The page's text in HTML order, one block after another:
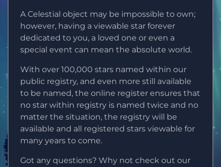
A Celestial object may be impossible to own;
however, having a viewable star forever
dedicated to you, a loved one or even a
special event can mean the absolute world.
With over 100,000 stars named within our
public registry, and even more still available
to be named, the online register ensures that
no star within registry is named twice and no
matter the situation, the registry will be
available and all registered stars viewable for
many years to come.
Got any questions? Why not check out our